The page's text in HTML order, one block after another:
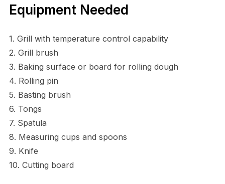
Equipment Needed
1. Grill with temperature control capability
2. Grill brush
3. Baking surface or board for rolling dough
4. Rolling pin
5. Basting brush
6. Tongs
7. Spatula
8. Measuring cups and spoons
9. Knife
10. Cutting board